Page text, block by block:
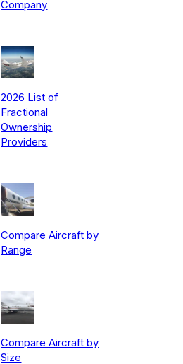
Company
2026 List of
Fractional
Ownership
Providers
Compare Aircraft by
Range
Compare Aircraft by
Size